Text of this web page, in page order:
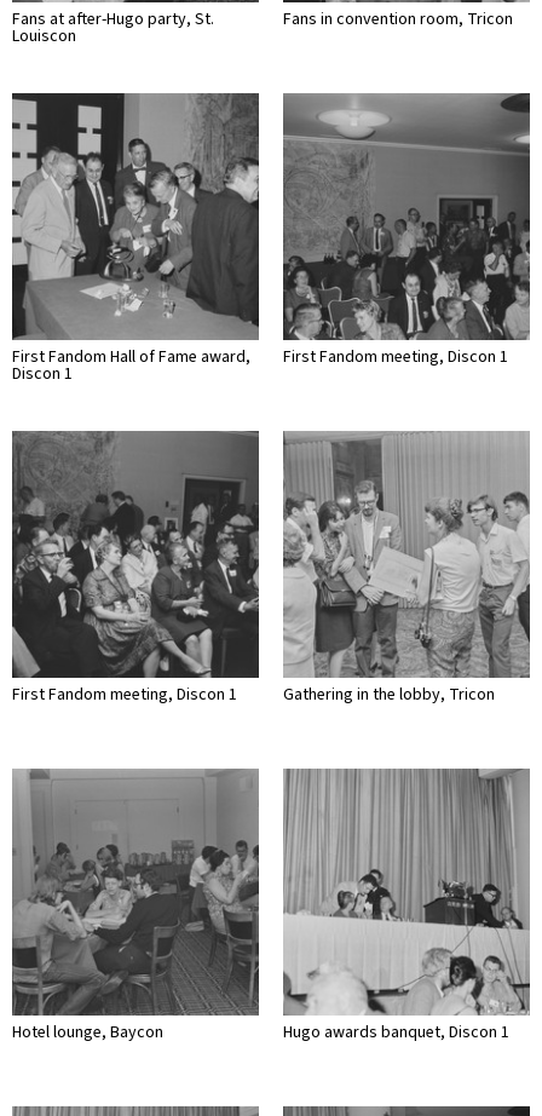
Fans at after-Hugo party, St.
Louiscon
Fans in convention room, Tricon
First Fandom Hall of Fame award,
Discon 1
First Fandom meeting, Discon 1
First Fandom meeting, Discon 1 Gathering in the lobby, Tricon
Hotel lounge, Baycon Hugo awards banquet, Discon 1